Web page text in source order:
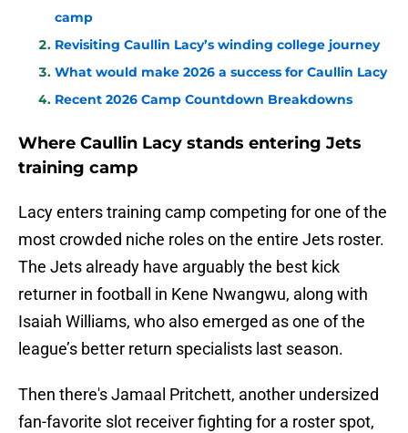
camp
Revisiting Caullin Lacy’s winding college journey
What would make 2026 a success for Caullin Lacy
Recent 2026 Camp Countdown Breakdowns
Where Caullin Lacy stands entering Jets
training camp
Lacy enters training camp competing for one of the
most crowded niche roles on the entire Jets roster.
The Jets already have arguably the best kick
returner in football in Kene Nwangwu, along with
Isaiah Williams, who also emerged as one of the
league’s better return specialists last season.
Then there's Jamaal Pritchett, another undersized
fan-favorite slot receiver fighting for a roster spot,